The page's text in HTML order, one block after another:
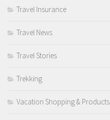
Travel Insurance
Travel News
Travel Stories
Trekking
Vacation Shopping & Products